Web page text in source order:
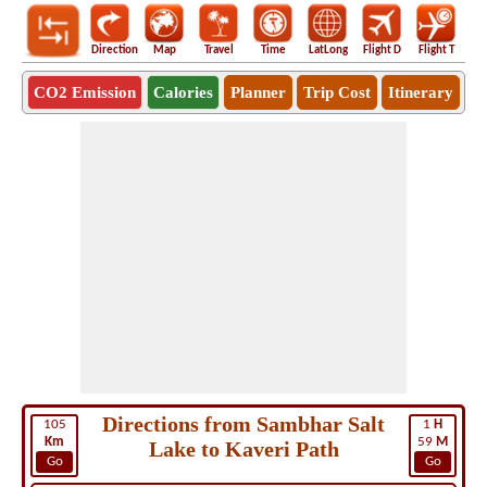
Direction Map Travel Time LatLong Flight D Flight T
CO2 Emission Calories Planner Trip Cost Itinerary
105
Km
Go
1 H
59 M
Go
Directions from Sambhar Salt
Lake to Kaveri Path